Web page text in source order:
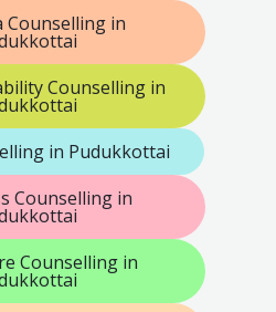
Counselling in
Counselling in
in Pudukkottai
Counselling in
Counselling in